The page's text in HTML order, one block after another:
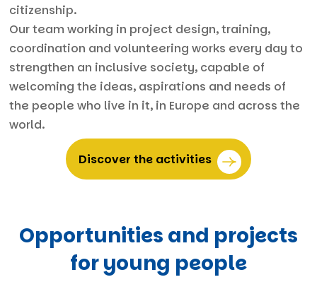
citizenship.
Our team working in project design, training,
coordination and volunteering works every day to
strengthen an inclusive society, capable of
welcoming the ideas, aspirations and needs of
the people who live in it, in Europe and across the
world.
Discover the activities
Opportunities and projects
for young people